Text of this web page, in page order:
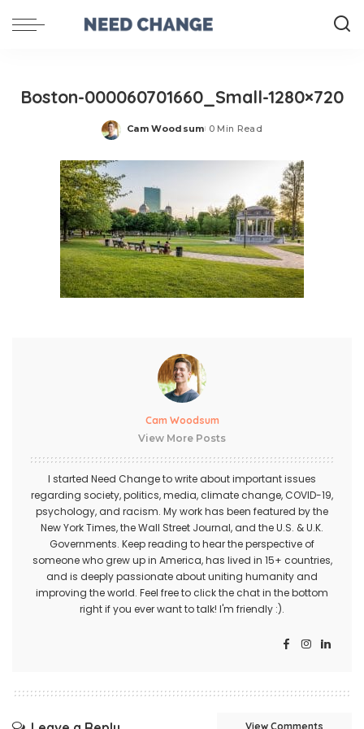
Boston-000060701660_Small-1280×720
Posted
Cam Woodsum 0 Min Read
Cam Woodsum
View More Posts
I started Need Change to write about important issues
regarding society, politics, media, climate change, COVID-19,
psychology, and racism. My work has been featured by the
New York Times, the Wall Street Journal, and the U.S. & U.K.
Governments. Keep reading to hear the perspective of
someone who grew up in America, has lived in 15+ countries,
and is deeply passionate about uniting humanity and
improving the world. Feel free to click the chat in the bottom
right if you ever want to talk! I'm friendly :).
View Comments